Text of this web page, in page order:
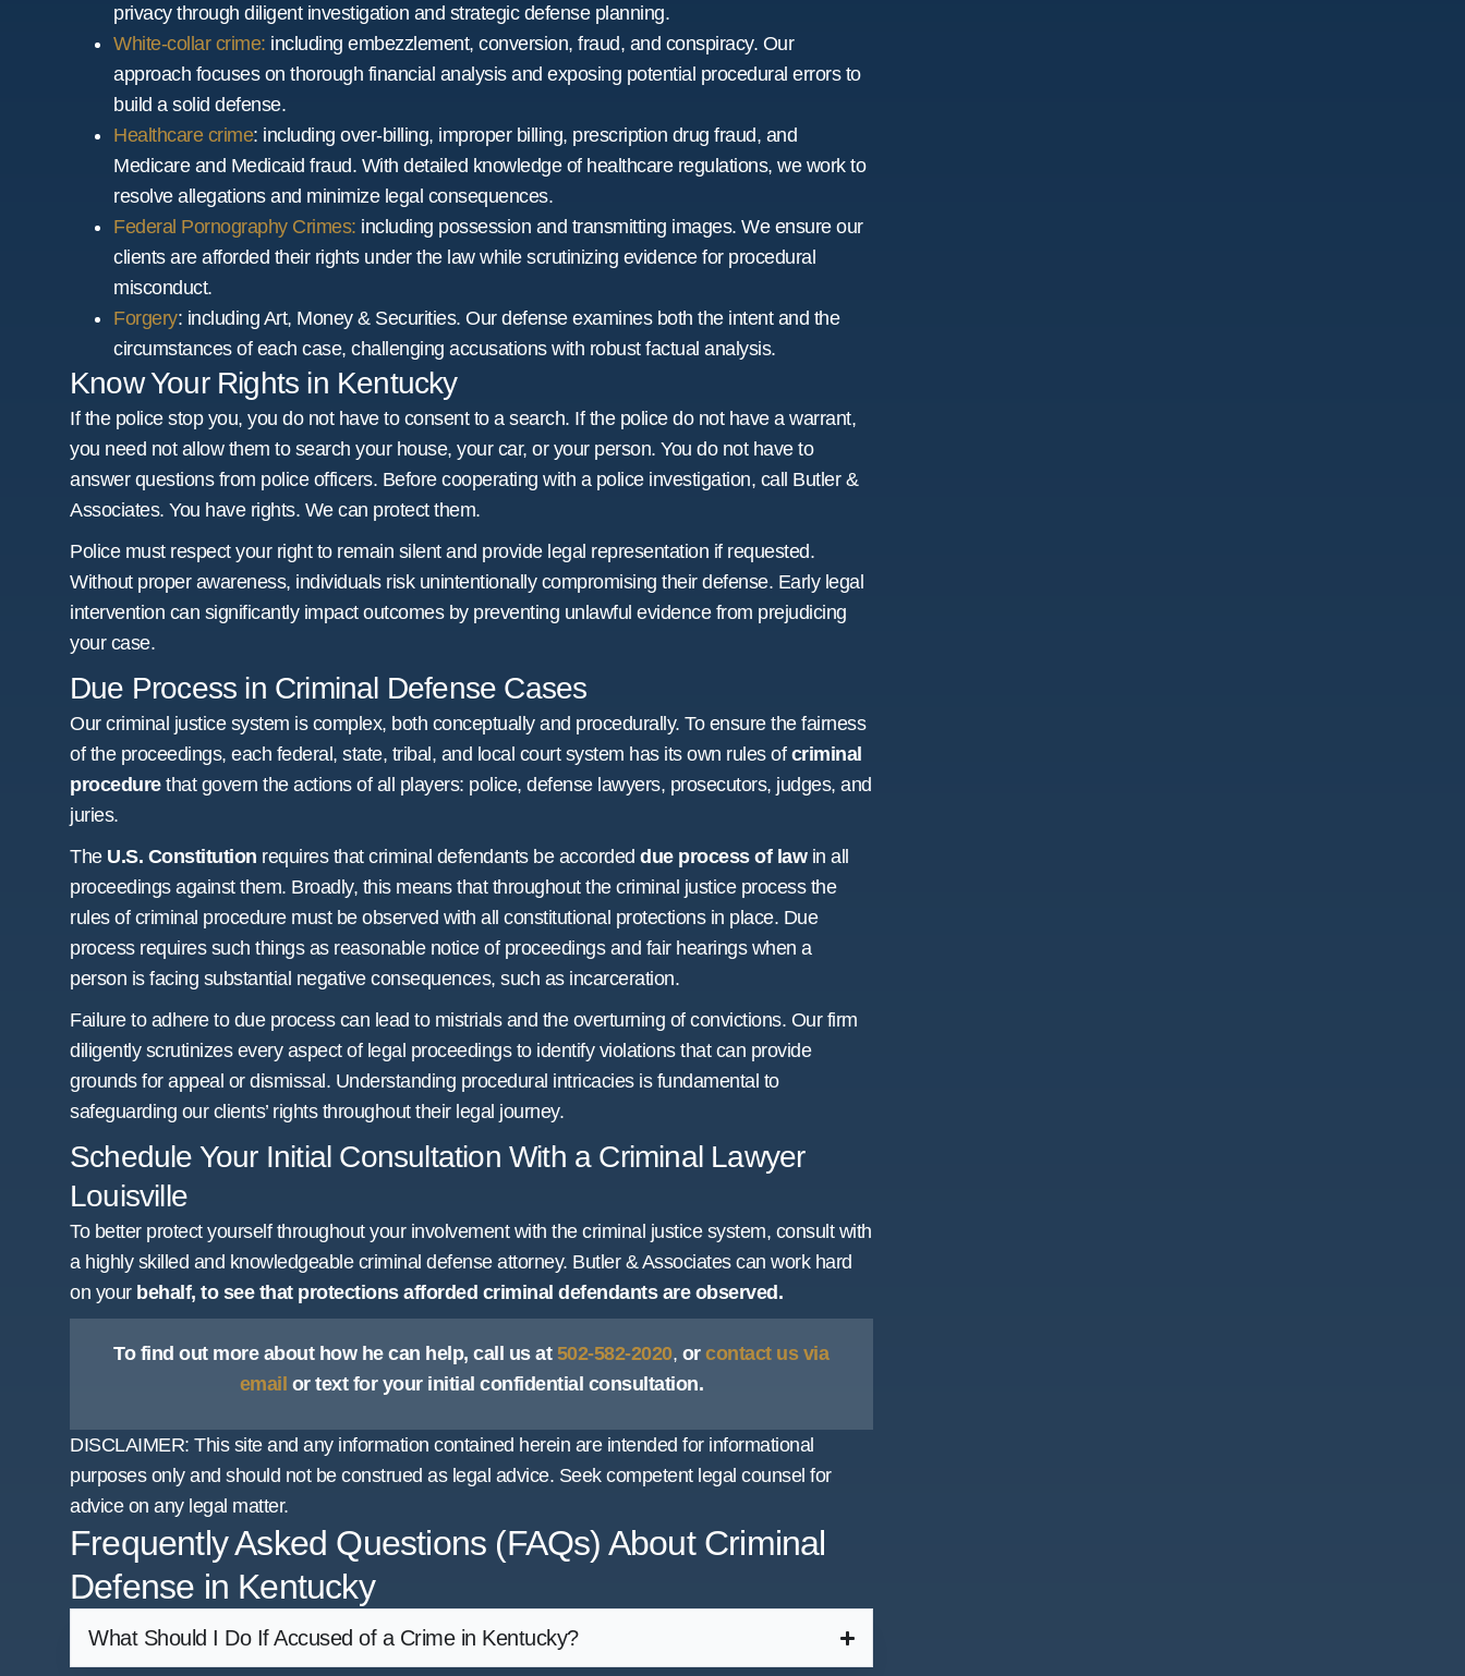
privacy through diligent investigation and strategic defense planning.
White-collar crime: including embezzlement, conversion, fraud, and conspiracy. Our
approach focuses on thorough financial analysis and exposing potential procedural errors to
build a solid defense.
Healthcare crime: including over-billing, improper billing, prescription drug fraud, and
Medicare and Medicaid fraud. With detailed knowledge of healthcare regulations, we work to
resolve allegations and minimize legal consequences.
Federal Pornography Crimes: including possession and transmitting images. We ensure our
clients are afforded their rights under the law while scrutinizing evidence for procedural
misconduct.
Forgery: including Art, Money & Securities. Our defense examines both the intent and the
circumstances of each case, challenging accusations with robust factual analysis.
Know Your Rights in Kentucky
If the police stop you, you do not have to consent to a search. If the police do not have a warrant,
you need not allow them to search your house, your car, or your person. You do not have to
answer questions from police officers. Before cooperating with a police investigation, call Butler &
Associates. You have rights. We can protect them.
Police must respect your right to remain silent and provide legal representation if requested.
Without proper awareness, individuals risk unintentionally compromising their defense. Early legal
intervention can significantly impact outcomes by preventing unlawful evidence from prejudicing
your case.
Due Process in Criminal Defense Cases
Our criminal justice system is complex, both conceptually and procedurally. To ensure the fairness
of the proceedings, each federal, state, tribal, and local court system has its own rules of criminal
procedurethat govern the actions of all players: police, defense lawyers, prosecutors, judges, and
juries.
The U.S. Constitution requires that criminal defendants be accorded due process of lawin all
proceedings against them. Broadly, this means that throughout the criminal justice process the
rules of criminal procedure must be observed with all constitutional protections in place. Due
process requires such things as reasonable notice of proceedings and fair hearings when a
person is facing substantial negative consequences, such as incarceration.
Failure to adhere to due process can lead to mistrials and the overturning of convictions. Our firm
diligently scrutinizes every aspect of legal proceedings to identify violations that can provide
grounds for appeal or dismissal. Understanding procedural intricacies is fundamental to
safeguarding our clients’ rights throughout their legal journey.
Schedule Your Initial Consultation With a Criminal Lawyer
Louisville
To better protect yourself throughout your involvement with the criminal justice system, consult with
a highly skilled and knowledgeable criminal defense attorney. Butler & Associates can work hard
on your behalf, to see that protections afforded criminal defendants are observed.
To find out more about how he can help, call us at 502-582-2020, orcontact us via
email or text for your initial confidential consultation.
DISCLAIMER: This site and any information contained herein are intended for informational
purposes only and should not be construed as legal advice. Seek competent legal counsel for
advice on any legal matter.
Frequently Asked Questions (FAQs) About Criminal
Defense in Kentucky
What Should I Do If Accused of a Crime in Kentucky?